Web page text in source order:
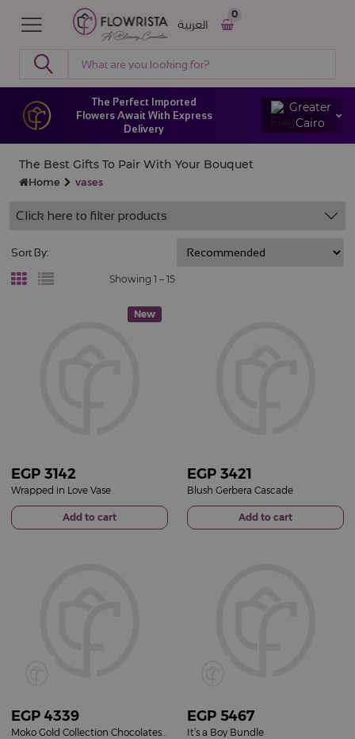
0
العربية
The Perfect Imported
Flowers Await With Express
Delivery
Greater
Cairo
The Best Gifts To Pair With Your Bouquet
Home vases
Click here to filter products
Showing 1 – 15
Sort By:
New
EGP 3142
Wrapped in Love Vase
Add to cart
EGP 3421
Blush Gerbera Cascade
Add to cart
EGP 4339 EGP 5467
It’s a Boy Bundle